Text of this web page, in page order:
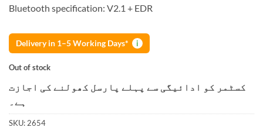
Bluetooth specification: V2.1 + EDR
Delivery in 1–5 Working Days* i
Out of stock
کسٹمر کو ادائیگی سے پہلے پارسل کھولنے کی اجازت
ہے۔
SKU: 2654